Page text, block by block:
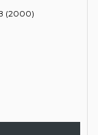
(2000)